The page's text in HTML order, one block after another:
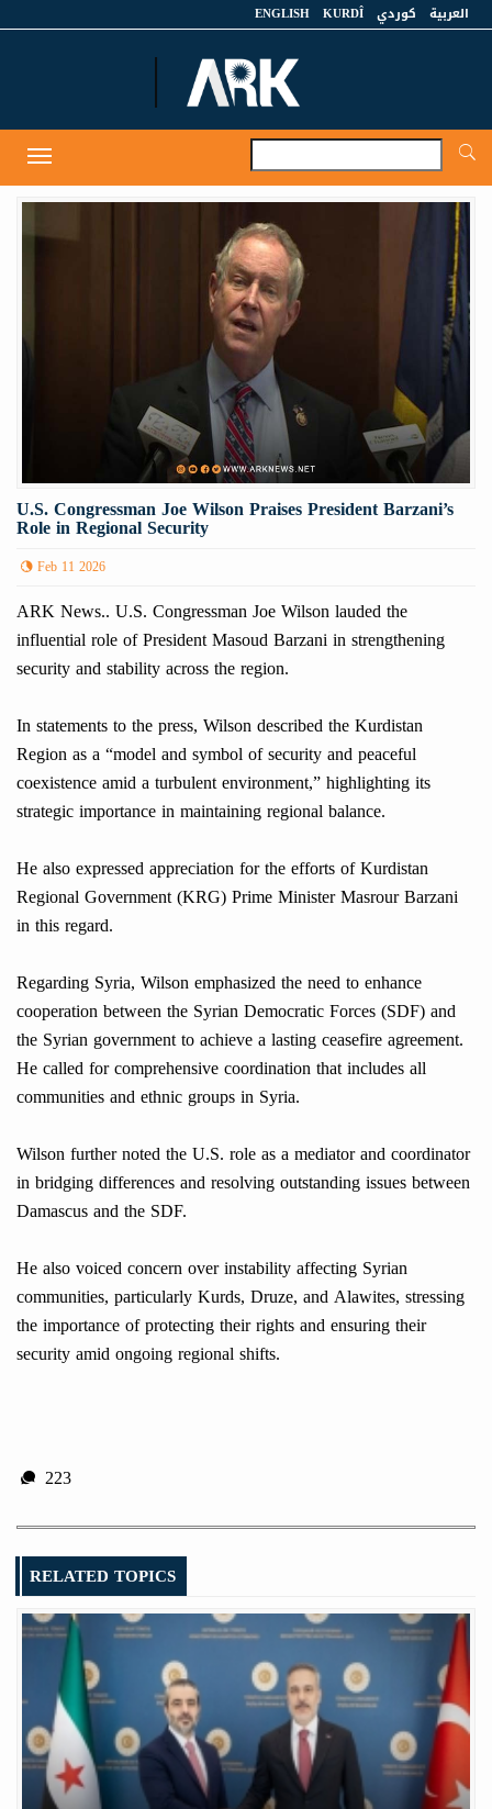
العربية كوردي KURDÎ
ENGLISH
Toggle
navigation
U.S. Congressman Joe Wilson Praises President Barzani’s
Role in Regional Security
Feb 11 2026
ARK News.. U.S. Congressman Joe Wilson lauded the
influential role of President Masoud Barzani in strengthening
security and stability across the region.
In statements to the press, Wilson described the Kurdistan
Region as a “model and symbol of security and peaceful
coexistence amid a turbulent environment,” highlighting its
strategic importance in maintaining regional balance.
He also expressed appreciation for the efforts of Kurdistan
Regional Government (KRG) Prime Minister Masrour Barzani
in this regard.
Regarding Syria, Wilson emphasized the need to enhance
cooperation between the Syrian Democratic Forces (SDF) and
the Syrian government to achieve a lasting ceasefire agreement.
He called for comprehensive coordination that includes all
communities and ethnic groups in Syria.
Wilson further noted the U.S. role as a mediator and coordinator
in bridging differences and resolving outstanding issues between
Damascus and the SDF.
He also voiced concern over instability affecting Syrian
communities, particularly Kurds, Druze, and Alawites, stressing
the importance of protecting their rights and ensuring their
security amid ongoing regional shifts.
223
RELATED TOPICS